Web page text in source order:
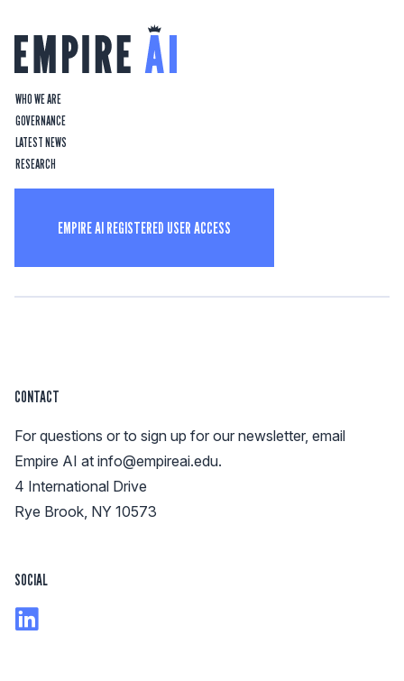
WHO WE ARE
GOVERNANCE
LATEST NEWS
RESEARCH
EMPIRE AI REGISTERED USER ACCESS
CONTACT
For questions or to sign up for our newsletter, email
Empire AI at info@empireai.edu.
4 International Drive
Rye Brook, NY 10573
SOCIAL